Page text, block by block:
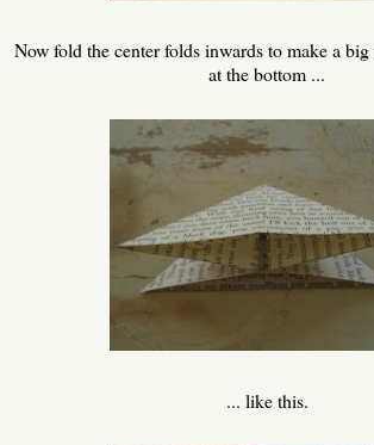
Now fold the center folds inwards to make a
at the bottom ...
... like this.